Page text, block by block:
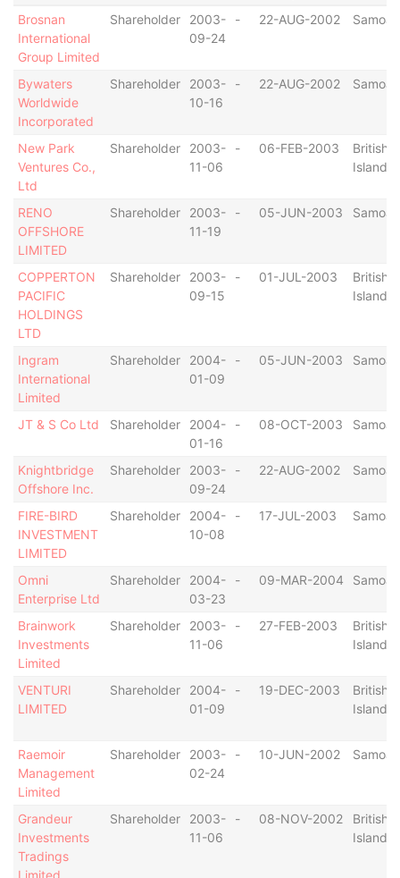
Brosnan
International
Group Limited
Shareholder
2003-
09-24
- 22-AUG-2002 Samoa
Bywaters
Worldwide
Incorporated
Shareholder
2003-
10-16
- 22-AUG-2002 Samoa
New Park
Ventures Co.,
Ltd
Shareholder
2003-
11-06
- 06-FEB-2003
British
Islands
RENO
OFFSHORE
LIMITED
Shareholder
2003-
11-19
- 05-JUN-2003 Samoa
COPPERTON
PACIFIC
HOLDINGS
LTD
Shareholder
2003-
09-15
- 01-JUL-2003
British
Islands
Ingram
International
Limited
Shareholder
2004-
01-09
- 05-JUN-2003 Samoa
JT & S Co Ltd Shareholder
2004-
01-16
- 08-OCT-2003 Samoa
Knightbridge
Offshore Inc.
Shareholder
2003-
09-24
- 22-AUG-2002 Samoa
FIRE-BIRD
INVESTMENT
LIMITED
Shareholder
2004-
10-08
- 17-JUL-2003 Samoa
Omni
Enterprise Ltd
Shareholder
2004-
03-23
- 09-MAR-2004 Samoa
Brainwork
Investments
Limited
Shareholder
2003-
11-06
- 27-FEB-2003
British
Islands
VENTURI
LIMITED
Shareholder
2004-
01-09
- 19-DEC-2003
British
Islands
Raemoir
Management
Limited
Shareholder
2003-
02-24
- 10-JUN-2002 Samoa
Grandeur
Investments
Tradings
Limited
Shareholder
2003-
11-06
- 08-NOV-2002
British
Islands